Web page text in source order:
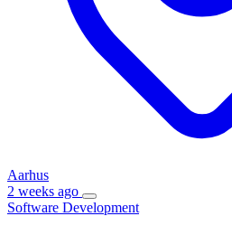
Aarhus
2 weeks ago
Software Development